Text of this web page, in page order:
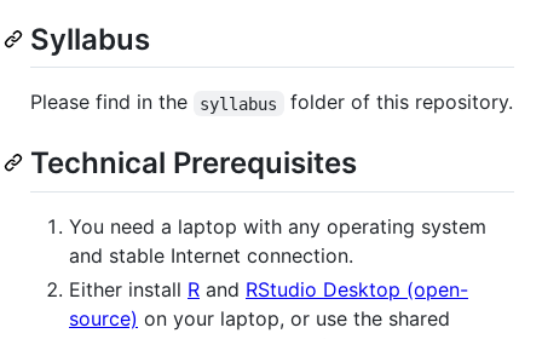
Syllabus
Please find in the syllabus folder of this repository.
Technical Prerequisites
You need a laptop with any operating system
and stable Internet connection.
Either install R and RStudio Desktop (open-
source) on your laptop, or use the shared